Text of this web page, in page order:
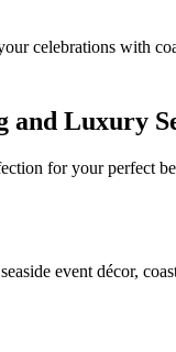
celebrations with
and Luxury
for your perfect
event décor,